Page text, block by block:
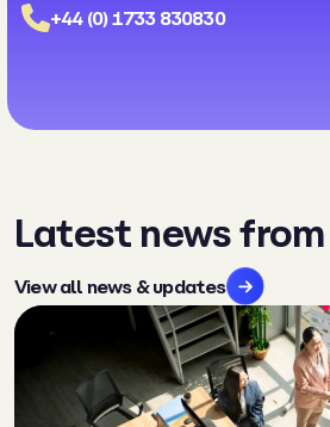
+44 (0) 1733 830830
Latest news from
View all news & updates